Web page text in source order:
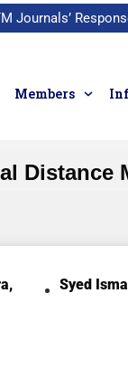
Journals’
Members
Syed